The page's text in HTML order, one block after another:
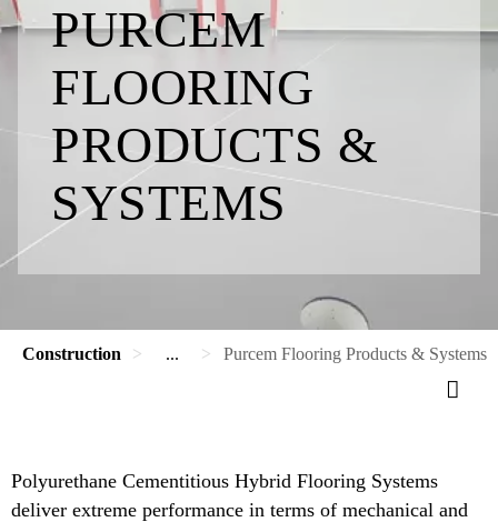
PURCEM
FLOORING
PRODUCTS &
SYSTEMS
Construction ... Purcem Flooring Products & Systems
Polyurethane Cementitious Hybrid Flooring Systems
deliver extreme performance in terms of mechanical and